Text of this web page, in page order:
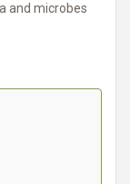
and microbes